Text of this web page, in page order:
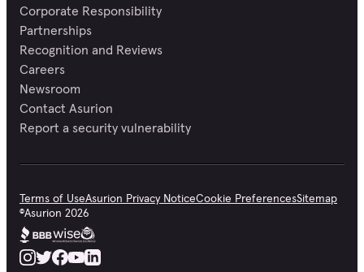
Corporate Responsibility
Partnerships
Recognition and Reviews
Careers
Newsroom
Contact Asurion
Report a security vulnerability
Terms of UseAsurion Privacy NoticeCookie PreferencesSitemap
©Asurion 2026